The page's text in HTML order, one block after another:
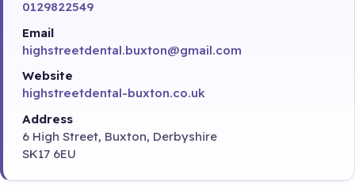
0129822549
Email
highstreetdental.buxton@gmail.com
Website
highstreetdental-buxton.co.uk
Address
6 High Street, Buxton, Derbyshire
SK17 6EU